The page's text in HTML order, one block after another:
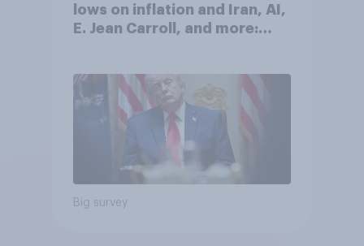
lows on inflation and Iran, AI,
E. Jean Carroll, and more:
Big survey